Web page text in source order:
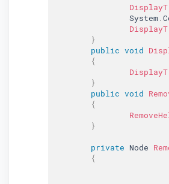
		System
.
}
public void
{
}
public void
{
}
private Node
{